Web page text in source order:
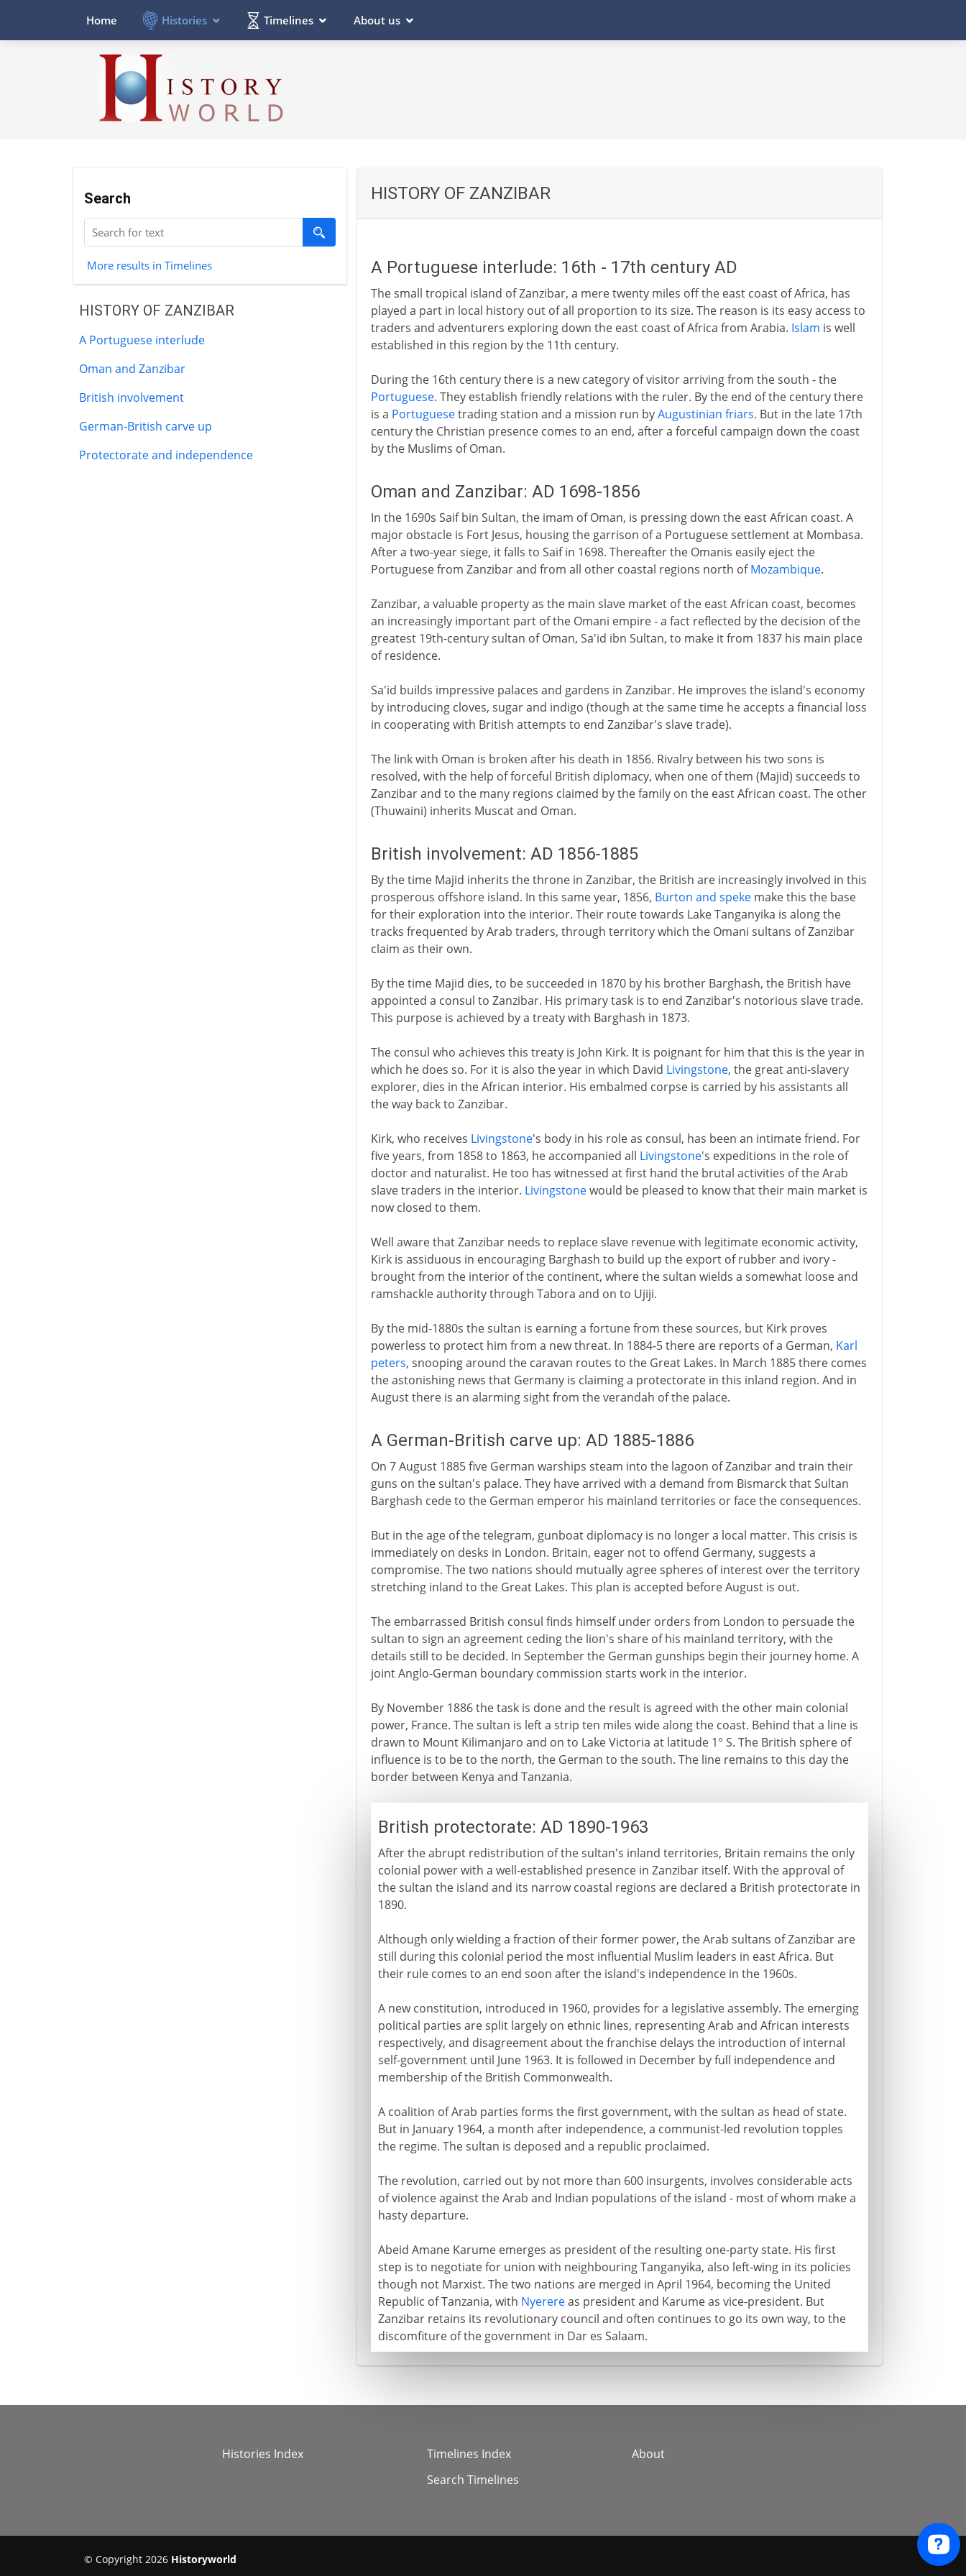
Home Histories Timelines About us
Search
More results in Timelines
HISTORY OF ZANZIBAR
A Portuguese interlude
Oman and Zanzibar
British involvement
German-British carve up
Protectorate and independence
HISTORY OF ZANZIBAR
A Portuguese interlude: 16th - 17th century AD
The small tropical island of Zanzibar, a mere twenty miles off the east coast of Africa, has
played a part in local history out of all proportion to its size. The reason is its easy access to
traders and adventurers exploring down the east coast of Africa from Arabia. Islam is well
established in this region by the 11th century.
During the 16th century there is a new category of visitor arriving from the south - the
Portuguese. They establish friendly relations with the ruler. By the end of the century there
is a Portuguesetrading station and a mission run byAugustinian friars. But in the late 17th
century the Christian presence comes to an end, after a forceful campaign down the coast
by the Muslims of Oman.
Oman and Zanzibar: AD 1698-1856
In the 1690s Saif bin Sultan, the imam of Oman, is pressing down the east African coast. A
major obstacle is Fort Jesus, housing the garrison of a Portuguese settlement at Mombasa.
After a two-year siege, it falls to Saif in 1698. Thereafter the Omanis easily eject the
Portuguese from Zanzibar and from all other coastal regions north ofMozambique.
Zanzibar, a valuable property as the main slave market of the east African coast, becomes
an increasingly important part of the Omani empire - a fact reflected by the decision of the
greatest 19th-century sultan of Oman, Sa'id ibn Sultan, to make it from 1837 his main place
of residence.
Sa'id builds impressive palaces and gardens in Zanzibar. He improves the island's economy
by introducing cloves, sugar and indigo (though at the same time he accepts a financial loss
in cooperating with British attempts to end Zanzibar's slave trade).
The link with Oman is broken after his death in 1856. Rivalry between his two sons is
resolved, with the help of forceful British diplomacy, when one of them (Majid) succeeds to
Zanzibar and to the many regions claimed by the family on the east African coast. The other
(Thuwaini) inherits Muscat and Oman.
British involvement: AD 1856-1885
By the time Majid inherits the throne in Zanzibar, the British are increasingly involved in this
prosperous offshore island. In this same year, 1856, Burton and spekemake this the base
for their exploration into the interior. Their route towards Lake Tanganyika is along the
tracks frequented by Arab traders, through territory which the Omani sultans of Zanzibar
claim as their own.
By the time Majid dies, to be succeeded in 1870 by his brother Barghash, the British have
appointed a consul to Zanzibar. His primary task is to end Zanzibar's notorious slave trade.
This purpose is achieved by a treaty with Barghash in 1873.
The consul who achieves this treaty is John Kirk. It is poignant for him that this is the year in
which he does so. For it is also the year in which David Livingstone, the great anti-slavery
explorer, dies in the African interior. His embalmed corpse is carried by his assistants all
the way back to Zanzibar.
Kirk, who receives Livingstone's body in his role as consul, has been an intimate friend. For
five years, from 1858 to 1863, he accompanied all Livingstone's expeditions in the role of
doctor and naturalist. He too has witnessed at first hand the brutal activities of the Arab
slave traders in the interior. Livingstonewould be pleased to know that their main market is
now closed to them.
Well aware that Zanzibar needs to replace slave revenue with legitimate economic activity,
Kirk is assiduous in encouraging Barghash to build up the export of rubber and ivory -
brought from the interior of the continent, where the sultan wields a somewhat loose and
ramshackle authority through Tabora and on to Ujiji.
By the mid-1880s the sultan is earning a fortune from these sources, but Kirk proves
powerless to protect him from a new threat. In 1884-5 there are reports of a German, Karl
peters, snooping around the caravan routes to the Great Lakes. In March 1885 there comes
the astonishing news that Germany is claiming a protectorate in this inland region. And in
August there is an alarming sight from the verandah of the palace.
A German-British carve up: AD 1885-1886
On 7 August 1885 five German warships steam into the lagoon of Zanzibar and train their
guns on the sultan's palace. They have arrived with a demand from Bismarck that Sultan
Barghash cede to the German emperor his mainland territories or face the consequences.
But in the age of the telegram, gunboat diplomacy is no longer a local matter. This crisis is
immediately on desks in London. Britain, eager not to offend Germany, suggests a
compromise. The two nations should mutually agree spheres of interest over the territory
stretching inland to the Great Lakes. This plan is accepted before August is out.
The embarrassed British consul finds himself under orders from London to persuade the
sultan to sign an agreement ceding the lion's share of his mainland territory, with the
details still to be decided. In September the German gunships begin their journey home. A
joint Anglo-German boundary commission starts work in the interior.
By November 1886 the task is done and the result is agreed with the other main colonial
power, France. The sultan is left a strip ten miles wide along the coast. Behind that a line is
drawn to Mount Kilimanjaro and on to Lake Victoria at latitude 1° S. The British sphere of
influence is to be to the north, the German to the south. The line remains to this day the
border between Kenya and Tanzania.
British protectorate: AD 1890-1963
After the abrupt redistribution of the sultan's inland territories, Britain remains the only
colonial power with a well-established presence in Zanzibar itself. With the approval of
the sultan the island and its narrow coastal regions are declared a British protectorate in
1890.
Although only wielding a fraction of their former power, the Arab sultans of Zanzibar are
still during this colonial period the most influential Muslim leaders in east Africa. But
their rule comes to an end soon after the island's independence in the 1960s.
A new constitution, introduced in 1960, provides for a legislative assembly. The emerging
political parties are split largely on ethnic lines, representing Arab and African interests
respectively, and disagreement about the franchise delays the introduction of internal
self-government until June 1963. It is followed in December by full independence and
membership of the British Commonwealth.
A coalition of Arab parties forms the first government, with the sultan as head of state.
But in January 1964, a month after independence, a communist-led revolution topples
the regime. The sultan is deposed and a republic proclaimed.
The revolution, carried out by not more than 600 insurgents, involves considerable acts
of violence against the Arab and Indian populations of the island - most of whom make a
hasty departure.
Abeid Amane Karume emerges as president of the resulting one-party state. His first
step is to negotiate for union with neighbouring Tanganyika, also left-wing in its policies
though not Marxist. The two nations are merged in April 1964, becoming the United
Republic of Tanzania, with Nyerereas president and Karume as vice-president. But
Zanzibar retains its revolutionary council and often continues to go its own way, to the
discomfiture of the government in Dar es Salaam.
Histories Index
Timelines Index
Search Timelines
About
© Copyright 2026 Historyworld